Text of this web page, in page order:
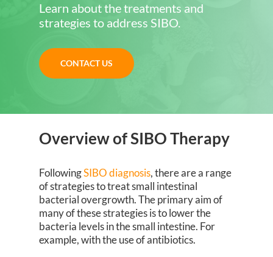
Learn about the treatments and
strategies to address SIBO.
CONTACT US
Overview of SIBO Therapy
FollowingSIBO diagnosis, there are a range
of strategies to treat small intestinal
bacterial overgrowth. The primary aim of
many of these strategies is to lower the
bacteria levels in the small intestine. For
example, with the use of antibiotics.